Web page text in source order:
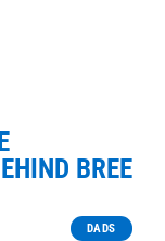
BREE
DADS